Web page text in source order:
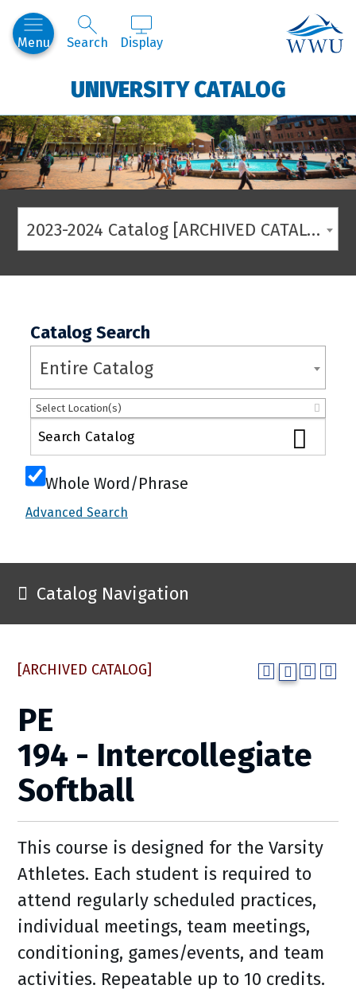
Menu Search Display
UNIVERSITY CATALOG
2023-2024 Catalog [ARCHIVED CATALOG]
Catalog Search
Entire Catalog
Select Location(s)
Whole Word/Phrase
Advanced Search
Catalog Navigation
[ARCHIVED CATALOG]
PE
194 - Intercollegiate
Softball
This course is designed for the Varsity
Athletes. Each student is required to
attend regularly scheduled practices,
individual meetings, team meetings,
conditioning, games/events, and team
activities. Repeatable up to 10 credits.